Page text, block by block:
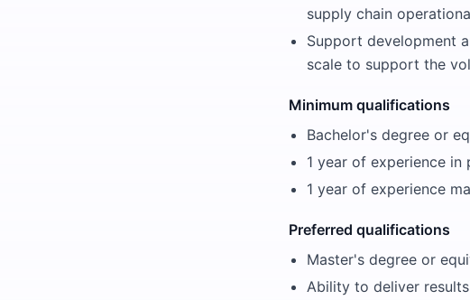
supply chain
Support development
scale to support the
Minimum qualifications
Bachelor's degree or
1 year of experience
1 year of experience
Preferred qualifications
Master's degree or
Ability to deliver